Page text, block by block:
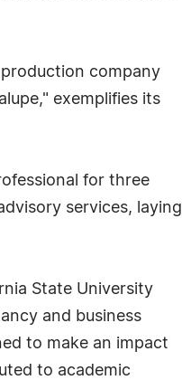
company
exemplifies its
for three
services, laying
State University
and business
to make an impact
to academic